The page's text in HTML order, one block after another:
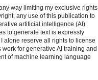
way limiting my exclusive rights
any use of this publication to
artificial intelligence (AI)
to generate text is expressly
alone reserve all rights to license
work for generative AI training and
of machine learning language